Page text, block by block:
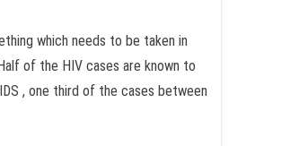
which needs to be taken in
of the HIV cases are known to
, one third of the cases between